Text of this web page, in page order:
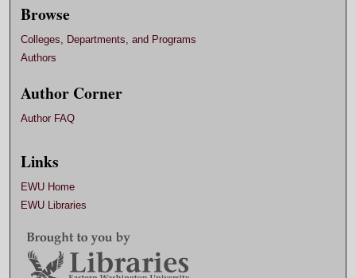
Browse
Colleges, Departments, and Programs
Authors
Author Corner
Author FAQ
Links
EWU Home
EWU Libraries